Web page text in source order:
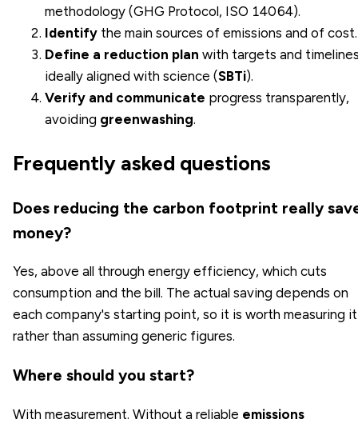
methodology (GHG Protocol, ISO 14064).
Identify the main sources of emissions and of cost.
Define a reduction plan with targets and
ideally aligned with science (SBTi).
Verify and communicate progress transparently,
avoiding greenwashing.
Frequently asked questions
Does reducing the carbon footprint really
money?
Yes, above all through energy efficiency, which cuts
consumption and the bill. The actual saving depends on
each company's starting point, so it is worth measuring it
rather than assuming generic figures.
Where should you start?
With measurement. Without a reliable emissions